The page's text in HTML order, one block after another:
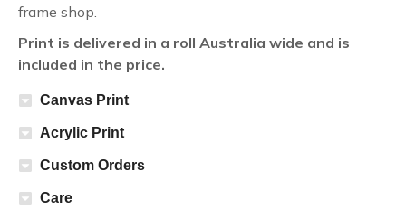
frame shop.
Print is delivered in a roll Australia wide and is
included in the price.
Canvas Print
Acrylic Print
Custom Orders
Care